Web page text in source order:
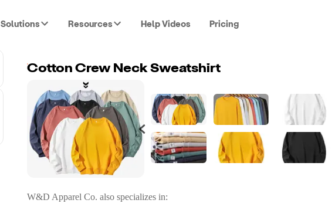
Solutions Resources Help Videos Pricing
Cotton Crew Neck Sweatshirt
W&D Apparel Co. also specializes in: